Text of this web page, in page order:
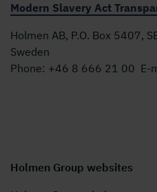
Modern Slavery Act
Holmen AB, P.O. Box 5407,
Sweden
Phone: +46 8 666 21 00 E-
Holmen Group websites